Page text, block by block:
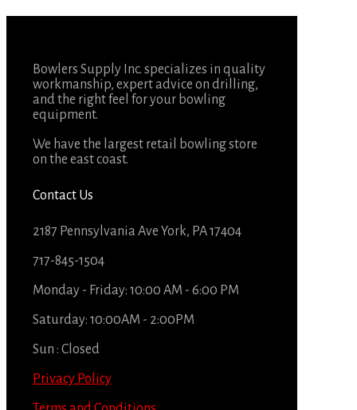
Bowlers Supply Inc. specializes in quality
workmanship, expert advice on drilling,
and the right feel for your bowling
equipment.
We have the largest retail bowling store
on the east coast.
Contact Us
2187 Pennsylvania Ave York, PA 17404
717-845-1504
Monday - Friday: 10:00 AM - 6:00 PM
Saturday: 10:00AM - 2:00PM
Sun : Closed
Privacy Policy